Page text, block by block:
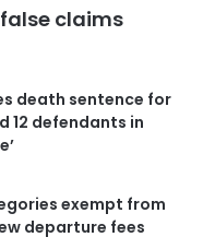
claims
death sentence for
12 defendants in
exempt from
departure fees